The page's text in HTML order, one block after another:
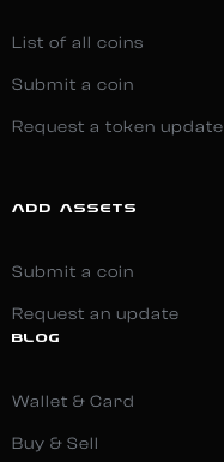
List of all coins
Submit a coin
Request a token update
ADD ASSETS
Submit a coin
Request an update
BLOG
Wallet & Card
Buy & Sell